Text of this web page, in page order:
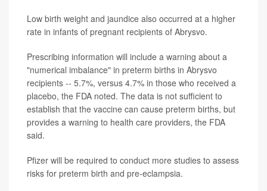
Low birth weight and jaundice also occurred at a higher
rate in infants of pregnant recipients of Abrysvo.
Prescribing information will include a warning about a
"numerical imbalance" in preterm births in Abrysvo
recipients -- 5.7%, versus 4.7% in those who received a
placebo, the FDA noted. The data is not sufficient to
establish that the vaccine can cause preterm births, but
provides a warning to health care providers, the FDA
said.
Pfizer will be required to conduct more studies to assess
risks for preterm birth and pre-eclampsia.